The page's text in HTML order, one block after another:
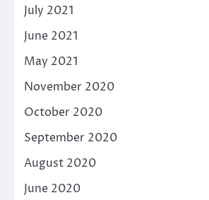
July 2021
June 2021
May 2021
November 2020
October 2020
September 2020
August 2020
June 2020